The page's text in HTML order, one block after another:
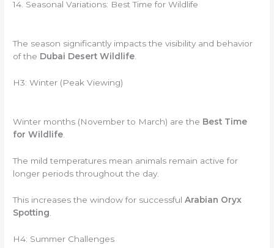
14. Seasonal Variations: Best Time for Wildlife
The season significantly impacts the visibility and behavior
of the Dubai Desert Wildlife.
H3: Winter (Peak Viewing)
Winter months (November to March) are the Best Time
for Wildlife
The mild temperatures mean animals remain active for
longer periods throughout the day.
This increases the window for successfulArabian Oryx
Spotting
H4: Summer Challenges